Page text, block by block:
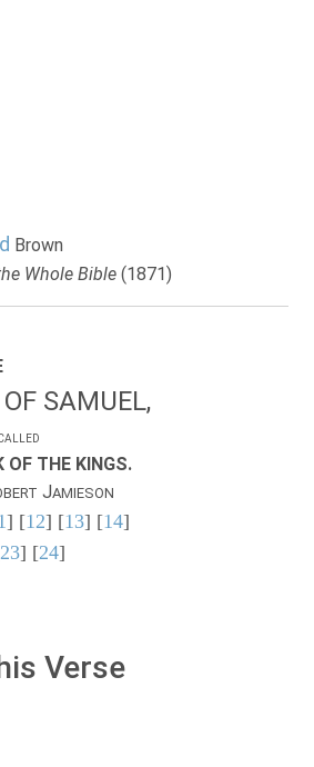
Brown
Whole Bible (1871)
SAMUEL,
OF THE KINGS.
JAMIESON
] [12] [13] [14]
23] [24]
Verse